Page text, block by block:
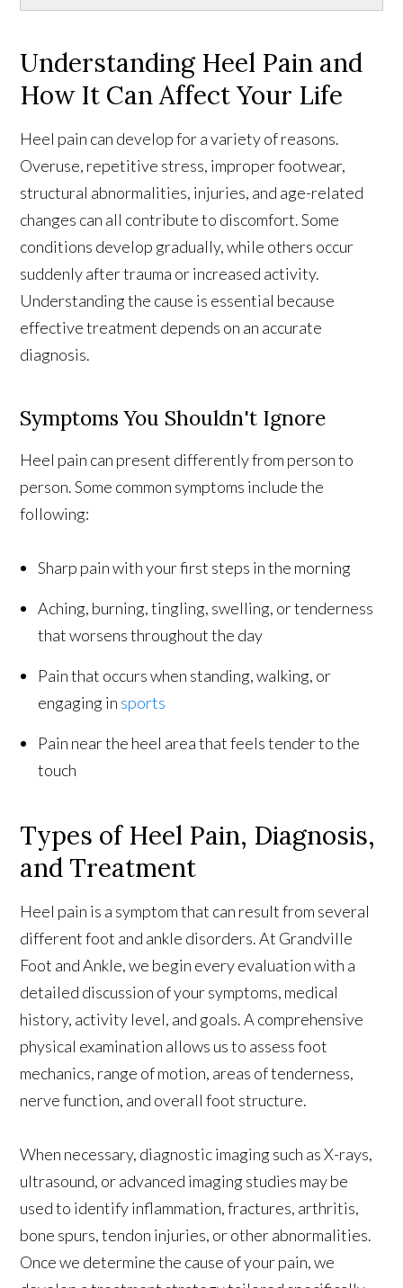
Understanding Heel Pain and
How It Can Affect Your Life
Heel pain can develop for a variety of reasons.
Overuse, repetitive stress, improper footwear,
structural abnormalities, injuries, and age-related
changes can all contribute to discomfort. Some
conditions develop gradually, while others occur
suddenly after trauma or increased activity.
Understanding the cause is essential because
effective treatment depends on an accurate
diagnosis.
Symptoms You Shouldn't Ignore
Heel pain can present differently from person to
person. Some common symptoms include the
following:
Sharp pain with your first steps in the morning
Aching, burning, tingling, swelling, or tenderness
that worsens throughout the day
Pain that occurs when standing, walking, or
engaging in sports
Pain near the heel area that feels tender to the
touch
Types of Heel Pain, Diagnosis,
and Treatment
Heel pain is a symptom that can result from several
different foot and ankle disorders. At Grandville
Foot and Ankle, we begin every evaluation with a
detailed discussion of your symptoms, medical
history, activity level, and goals. A comprehensive
physical examination allows us to assess foot
mechanics, range of motion, areas of tenderness,
nerve function, and overall foot structure.
When necessary, diagnostic imaging such as X-rays,
ultrasound, or advanced imaging studies may be
used to identify inflammation, fractures, arthritis,
bone spurs, tendon injuries, or other abnormalities.
Once we determine the cause of your pain, we